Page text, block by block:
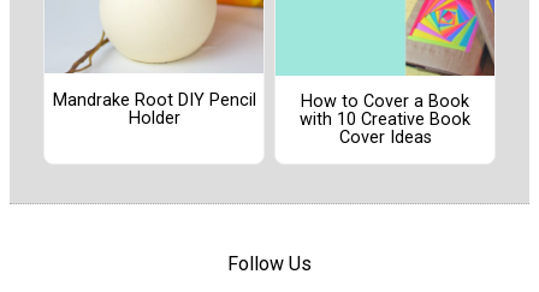
Mandrake Root DIY Pencil
Holder
How to Cover a Book
with 10 Creative Book
Cover Ideas
Follow Us